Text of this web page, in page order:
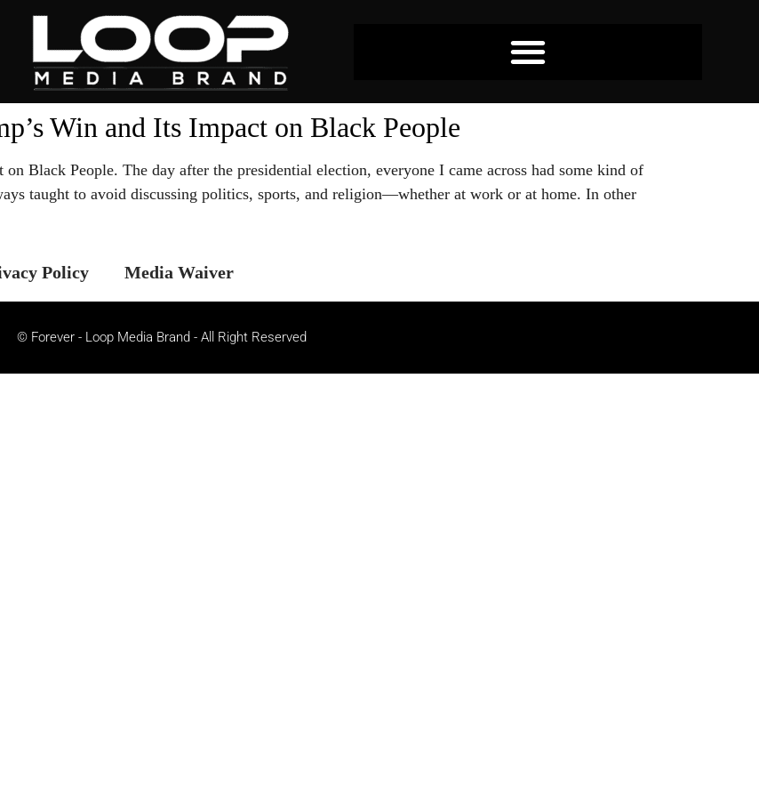
Win and Its Impact on Black People
Black People. The day after the presidential election, everyone I came across had some kind of
taught to avoid discussing politics, sports, and religion—whether at work or at home. In other
Policy Media Waiver
© Forever - Loop Media Brand - All Right Reserved